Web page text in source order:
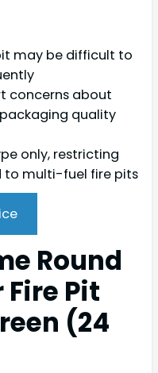
may be difficult to
concerns about
quality
only, restricting
to multi-fuel fire pits
Round
Pit
(24